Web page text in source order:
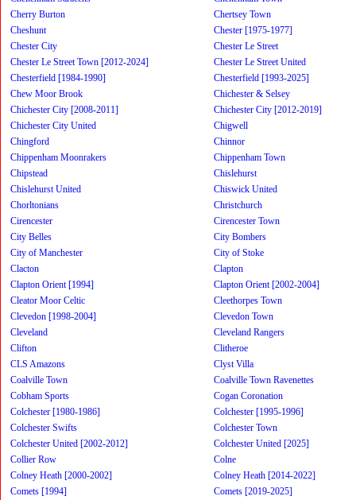
Cherry Burton
Chertsey Town
Cheshunt
Chester [1975-1977]
Chester City
Chester Le Street
Chester Le Street Town [2012-2024]
Chester Le Street United
Chesterfield [1984-1990]
Chesterfield [1993-2025]
Chew Moor Brook
Chichester & Selsey
Chichester City [2008-2011]
Chichester City [2012-2019]
Chichester City United
Chigwell
Chingford
Chinnor
Chippenham Moonrakers
Chippenham Town
Chipstead
Chislehurst
Chislehurst United
Chiswick United
Chorltonians
Christchurch
Cirencester
Cirencester Town
City Belles
City Bombers
City of Manchester
City of Stoke
Clacton
Clapton
Clapton Orient [1994]
Clapton Orient [2002-2004]
Cleator Moor Celtic
Cleethorpes Town
Clevedon [1998-2004]
Clevedon Town
Cleveland
Cleveland Rangers
Clifton
Clitheroe
CLS Amazons
Clyst Villa
Coalville Town
Coalville Town Ravenettes
Cobham Sports
Cogan Coronation
Colchester [1980-1986]
Colchester [1995-1996]
Colchester Swifts
Colchester Town
Colchester United [2002-2012]
Colchester United [2025]
Collier Row
Colne
Colney Heath [2000-2002]
Colney Heath [2014-2022]
Comets [1994]
Comets [2019-2025]